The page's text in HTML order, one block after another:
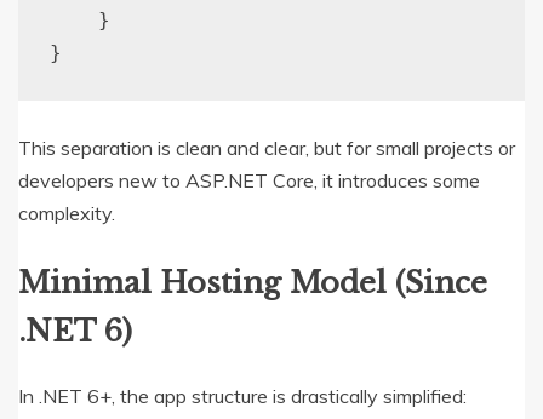
    }
This separation is clean and clear, but for small projects or
developers new to ASP.NET Core, it introduces some
complexity.
Minimal Hosting Model (Since
.NET 6)
In .NET 6+, the app structure is drastically simplified: